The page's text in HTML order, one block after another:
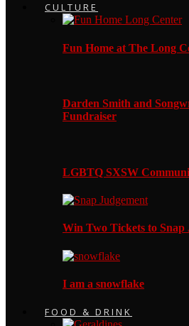
CULTURE
Fun Home at The Long
Darden Smith and
Fundraiser
LGBTQ SXSW
Win Two Tickets to Snap
I am a snowflake
FOOD & DRINK